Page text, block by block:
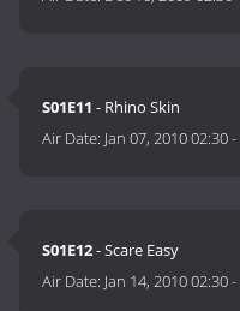
S01E11 - Rhino Skin
Air Date: Jan 07, 2010 02:30-
S01E12- Scare Easy
Air Date: Jan 14, 2010 02:30-